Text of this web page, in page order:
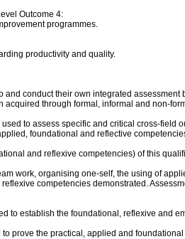
Outcome 4:
programmes.
productivity and quality.
conduct their own integrated
acquired through formal, informal and non-
to assess specific and critical cross-
foundational and reflective
and reflexive competencies) of this
work, organising one-self, the using of
competencies demonstrated.
to establish the foundational, reflexive and
prove the practical, applied and